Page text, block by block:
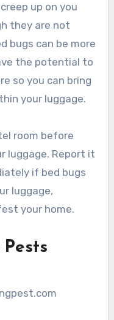
up on you
they are not
bugs can be more
the potential to
so you can bring
your luggage.
room before
luggage. Report it
if bed bugs
luggage,
your home.